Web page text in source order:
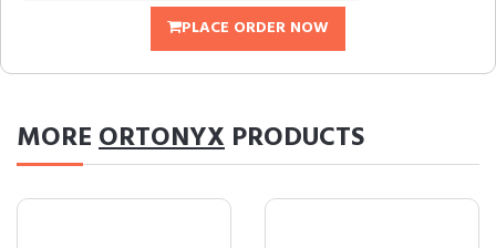
PLACE ORDER NOW
MOREORTONYX PRODUCTS